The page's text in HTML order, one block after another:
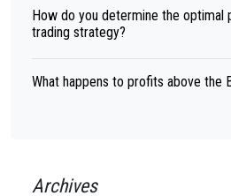
How do you determine the optimal
trading strategy?
What happens to profits above the
Archives